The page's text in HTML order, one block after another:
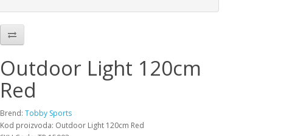
Outdoor Light 120cm
Red
Brend: Tobby Sports
Kod proizvoda: Outdoor Light 120cm Red